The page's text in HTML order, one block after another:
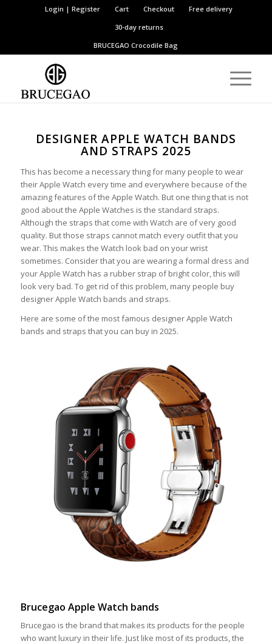
Login | Register Cart Checkout
Free delivery
30-day returns
BRUCEGAOCrocodile Bag
DESIGNER APPLE WATCH BANDS
AND STRAPS 2025
This has become a necessary thing for many people to wear
their Apple Watch every time and everywhere because of the
amazing features of the Apple Watch. But one thing that is not
good about the Apple Watches is the standard straps.
Although the straps that come with Watch are of very good
quality. But those straps cannot match every outfit that you
wear. This makes the Watch look bad on your wrist
sometimes. Consider that you are wearing a formal dress and
your Apple Watch has a rubber strap of bright color, this will
look very bad. To get rid of this problem, many people buy
designer Apple Watch bands and straps.
Here are some of the most famous designer Apple Watch
bands and straps that you can buy in 2025.
Brucegao Apple Watch bands
Brucegao is the brand that makes its products for the people
who want luxury in their life. Just like most of its products, the